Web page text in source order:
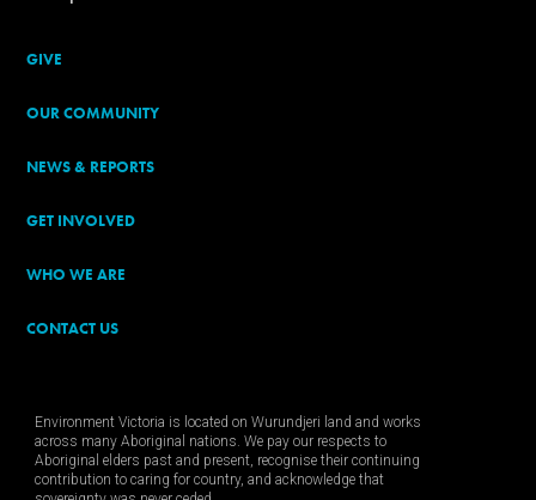
GIVE
OUR COMMUNITY
NEWS & REPORTS
GET INVOLVED
WHO WE ARE
CONTACT US
Environment Victoria is located on Wurundjeri land and works
across many Aboriginal nations. We pay our respects to
Aboriginal elders past and present, recognise their continuing
contribution to caring for country, and acknowledge that